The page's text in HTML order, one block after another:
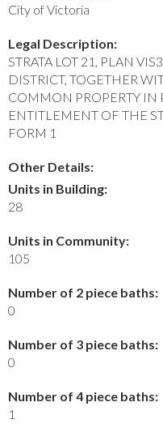
City of Victoria
Legal Description:
STRATA LOT 21, PLAN
DISTRICT, TOGETHER
COMMON PROPERTY IN
ENTITLEMENT OF THE
FORM 1
Other Details:
Units in Building:
28
Units in Community:
105
Number of 2 piece baths:
0
Number of 3 piece baths:
0
Number of 4 piece baths:
1